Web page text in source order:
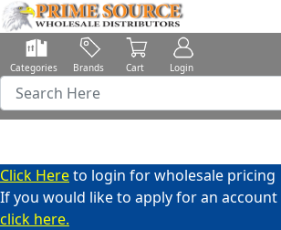
Categories Brands Cart Login
Click Hereto login for wholesale pricing
If you would like to apply for an account
click here.